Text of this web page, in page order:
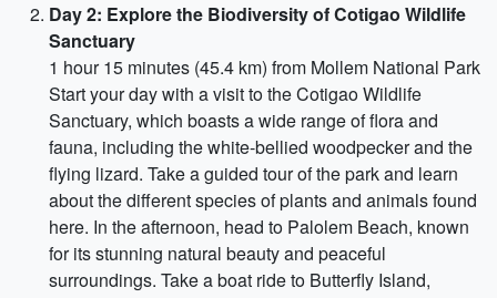
Day 2: Explore the Biodiversity of Cotigao Wildlife
Sanctuary
1 hour 15 minutes (45.4 km) from Mollem National Park
Start your day with a visit to the Cotigao Wildlife
Sanctuary, which boasts a wide range of flora and
fauna, including the white-bellied woodpecker and the
flying lizard. Take a guided tour of the park and learn
about the different species of plants and animals found
here. In the afternoon, head to Palolem Beach, known
for its stunning natural beauty and peaceful
surroundings. Take a boat ride to Butterfly Island,